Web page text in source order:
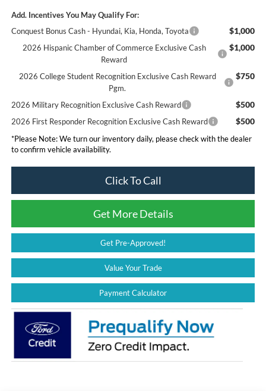
Add. Incentives You May Qualify For:
Conquest Bonus Cash - Hyundai, Kia, Honda, Toyota
$1,000
2026 Hispanic Chamber of Commerce Exclusive Cash
Reward
$1,000
2026 College Student Recognition Exclusive Cash Reward
Pgm.
$750
2026 Military Recognition Exclusive Cash Reward $500
2026 First Responder Recognition Exclusive Cash Reward $500
*Please Note:We turn our inventory daily, please check with the dealer
to confirm vehicle availability.
Click To Call
Get More Details
Get Pre-Approved!
Value Your Trade
Payment Calculator